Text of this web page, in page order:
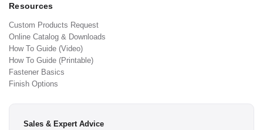
Resources
Custom Products Request
Online Catalog & Downloads
How To Guide (Video)
How To Guide (Printable)
Fastener Basics
Finish Options
Sales & Expert Advice